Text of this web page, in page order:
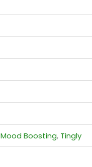
Mood Boosting, Tingly